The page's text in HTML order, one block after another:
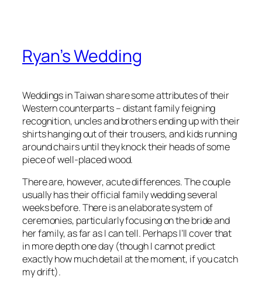
Ryan’s Wedding
Weddings in Taiwan share some attributes of their
Western counterparts – distant family feigning
recognition, uncles and brothers ending up with their
shirts hanging out of their trousers, and kids running
around chairs until they knock their heads of some
piece of well-placed wood.
There are, however, acute differences. The couple
usually has their official family wedding several
weeks before. There is an elaborate system of
ceremonies, particularly focusing on the bride and
her family, as far as I can tell. Perhaps I’ll cover that
in more depth one day (though I cannot predict
exactly how much detail at the moment, if you catch
my drift).